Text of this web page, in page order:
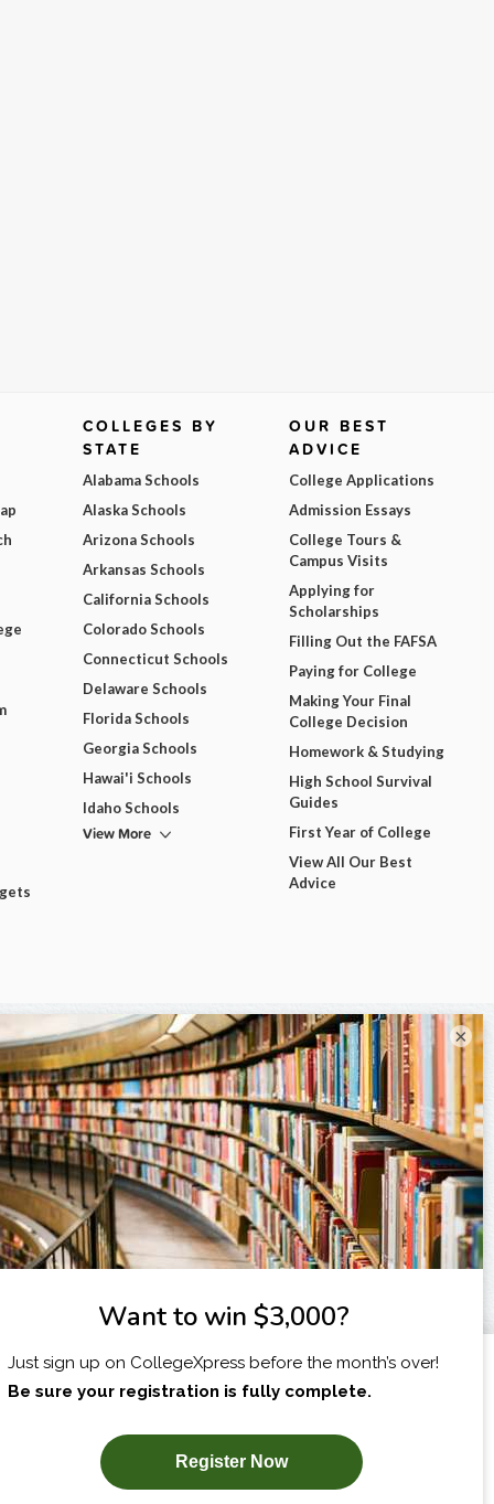
I am...
SUBSCRIBE NOW!
COLLEGES BY
STATE
Alabama Schools
Alaska Schools
Arizona Schools
Arkansas Schools
California Schools
Colorado Schools
Connecticut Schools
Delaware Schools
Florida Schools
Georgia Schools
Hawai'i Schools
Idaho Schools
View More
OUR BEST
ADVICE
College Applications
Admission Essays
College Tours &
Campus Visits
Applying for
Scholarships
Filling Out the FAFSA
Paying for College
Making Your Final
College Decision
Homework & Studying
High School Survival
Guides
First Year of College
View All Our Best
Advice
×